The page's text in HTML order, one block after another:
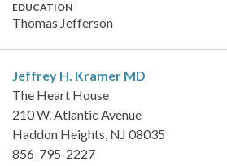
EDUCATION
Thomas Jefferson
Jeffrey H. Kramer MD
The Heart House
210 W. Atlantic Avenue
Haddon Heights, NJ 08035
856-795-2227